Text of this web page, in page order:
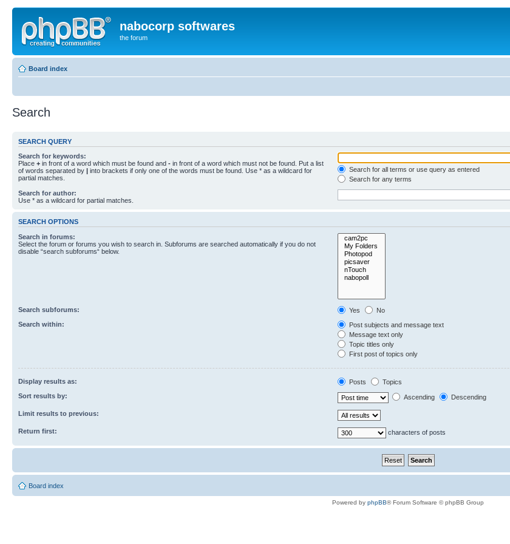
nabocorp softwares
the forum
Board index
Search
SEARCH QUERY
Search for keywords:
Place + in front of a word which must be found and - in front of a word which must not be found. Put a list
of words separated by | into brackets if only one of the words must be found. Use * as a wildcard for
partial matches.
Search for all terms or use query as entered
Search for any terms
Search for author:
Use * as a wildcard for partial matches.
SEARCH OPTIONS
Search in forums:
Select the forum or forums you wish to search in. Subforums are searched automatically if you do not
disable “search subforums“ below.
Search subforums: Yes
No
Search within:
Post subjects and message text
Message text only
Topic titles only
First post of topics only
Display results as: Posts
Topics
Sort results by:
Ascending Descending
Limit results to previous:
Return first: characters of posts
Board index
Powered by phpBB® Forum Software © phpBB Group